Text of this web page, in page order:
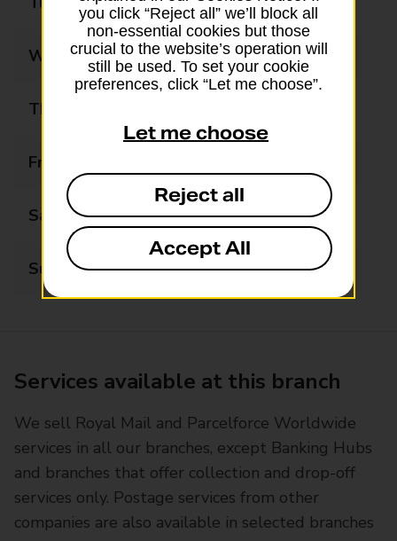
Wednesday 07:30 - 17:00
Thursday
Friday
Saturday 07:30 - 14:00
Sunday 08:00 - 14:00
Services available at this branch
We sell Royal Mail and Parcelforce Worldwide
services in all our branches, except Banking Hubs
and branches that offer collection and drop-off
services only. Postage services from other
companies are also available in selected branches
you click “Reject all” we’ll block all
non-essential cookies but those
crucial to the website’s operation will
still be used. To set your cookie
preferences, click “Let me choose”.
Let me choose
Reject all
Accept All